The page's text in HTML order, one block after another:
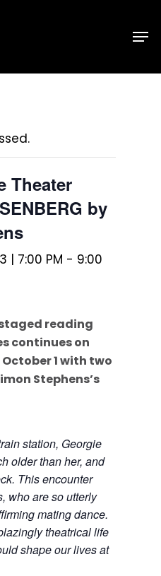
Theater
by
| 7:00 PM - 9:00
reading
continues on
1 with two
Stephens’s
station, Georgie
older than her, and
This encounter
who are so utterly
mating dance.
theatrical life
shape our lives at